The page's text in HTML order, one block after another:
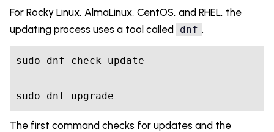
For Rocky Linux, AlmaLinux, CentOS, and RHEL, the
updating process uses a tool called dnf .
sudo dnf check-update
sudo dnf upgrade
The first command checks for updates and the